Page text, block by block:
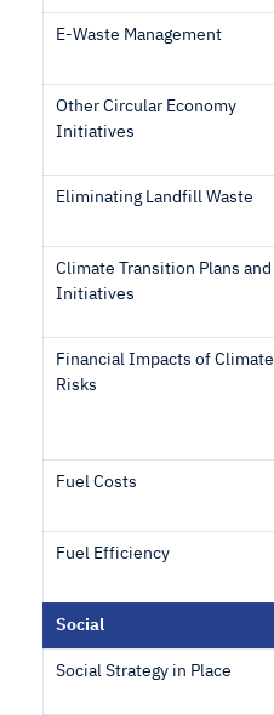
E-Waste Management
Other Circular Economy
Initiatives
Eliminating Landfill Waste
Climate Transition Plans and
Initiatives
Financial Impacts of Climate
Risks
Fuel Costs
Fuel Efficiency
Social
Social Strategy in Place